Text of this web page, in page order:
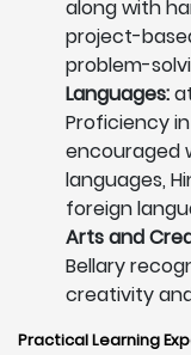
along with
project-
problem-
Languages:
Proficiency
encouraged
languages,
foreign
Arts and
Bellary
creativity
Practical Learning